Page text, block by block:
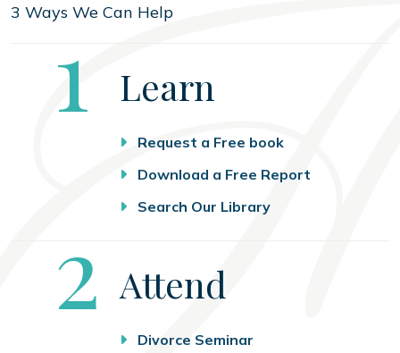
3 Ways We Can Help
Step
1 Learn
Request a Free book
Download a Free Report
Search Our Library
Step
2 Attend
Divorce Seminar